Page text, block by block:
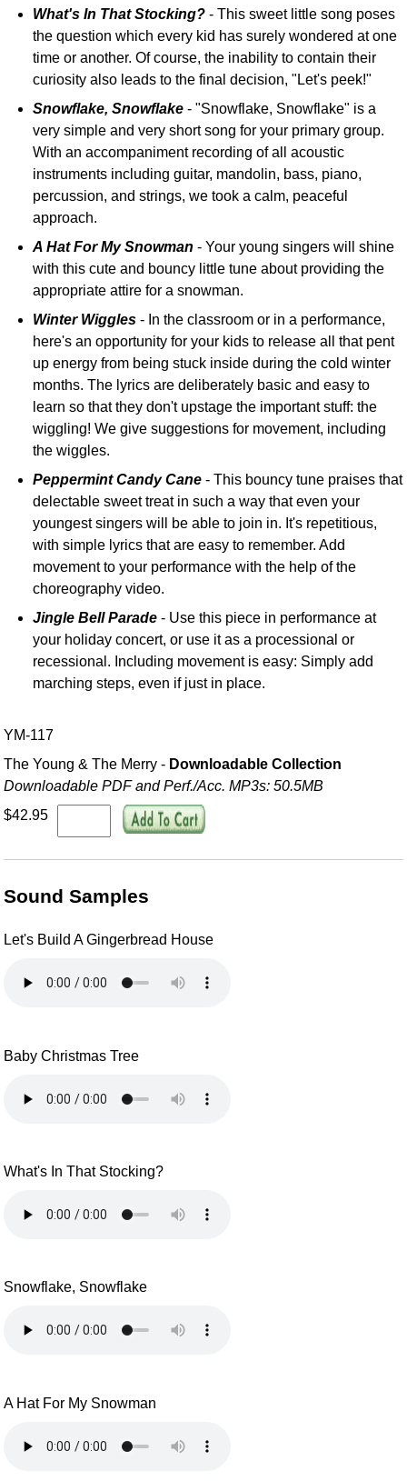
What's In That Stocking? - This sweet little song poses
the question which every kid has surely wondered at one
time or another. Of course, the inability to contain their
curiosity also leads to the final decision, "Let's peek!"
Snowflake, Snowflake - "Snowflake, Snowflake" is a
very simple and very short song for your primary group.
With an accompaniment recording of all acoustic
instruments including guitar, mandolin, bass, piano,
percussion, and strings, we took a calm, peaceful
approach.
A Hat For My Snowman - Your young singers will shine
with this cute and bouncy little tune about providing the
appropriate attire for a snowman.
Winter Wiggles - In the classroom or in a performance,
here's an opportunity for your kids to release all that pent
up energy from being stuck inside during the cold winter
months. The lyrics are deliberately basic and easy to
learn so that they don't upstage the important stuff: the
wiggling! We give suggestions for movement, including
the wiggles.
Peppermint Candy Cane - This bouncy tune praises that
delectable sweet treat in such a way that even your
youngest singers will be able to join in. It's repetitious,
with simple lyrics that are easy to remember. Add
movement to your performance with the help of the
choreography video.
Jingle Bell Parade - Use this piece in performance at
your holiday concert, or use it as a processional or
recessional. Including movement is easy: Simply add
marching steps, even if just in place.
YM-117
The Young & The Merry - Downloadable Collection
Downloadable PDF and Perf./Acc. MP3s: 50.5MB
$42.95
Sound Samples
Let's Build A Gingerbread House
Baby Christmas Tree
What's In That Stocking?
Snowflake, Snowflake
A Hat For My Snowman